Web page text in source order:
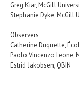
Greg Kiar, McGill
Stephanie Dyke, McGill
Observers
Catherine Duquette,
Paolo Vincenzo Leone,
Estrid Jakobsen, QBIN